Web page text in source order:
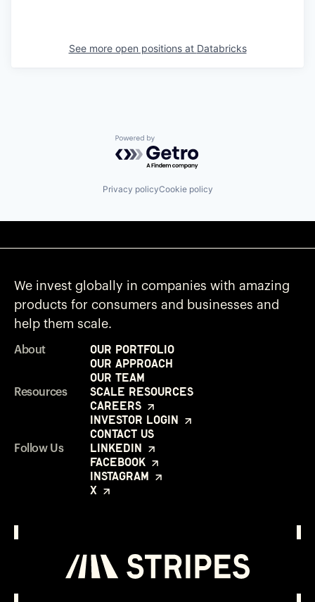
See more open positions at Databricks
Powered by Getro.com
Privacy policyCookie policy
We invest globally in companies with amazing
products for consumers and businesses and
help them scale.
About
Our Portfolio
Our Approach
Our Team
Resources
Scale Resources
Careers
Investor Login
Contact Us
Follow Us
LinkedIn
Facebook
Instagram
X